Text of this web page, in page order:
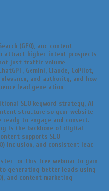
(GEO), and content
attract higher-intent prospects
just traffic volume.
Gemini, Claude, CoPilot,
and authority, and how
lead generation
SEO keyword strategy, AI
structure so your website
to engage and convert.
is the backbone of digital
supports SEO
inclusion, and consistent lead
for this free webinar to gain
generating better leads using
and content marketing